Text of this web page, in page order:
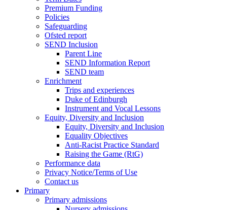
Premium Funding
Policies
Safeguarding
Ofsted report
SEND Inclusion
Parent Line
SEND Information Report
SEND team
Enrichment
Trips and experiences
Duke of Edinburgh
Instrument and Vocal Lessons
Equity, Diversity and Inclusion
Equity, Diversity and Inclusion
Equality Objectives
Anti-Racist Practice Standard
Raising the Game (RtG)
Performance data
Privacy Notice/Terms of Use
Contact us
Primary
Primary admissions